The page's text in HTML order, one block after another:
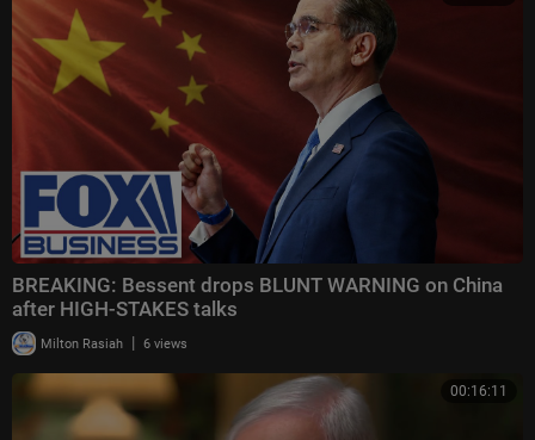
BREAKING: Bessent drops BLUNT WARNING on China
after HIGH-STAKES talks
Milton Rasiah | 6 views
00:16:11